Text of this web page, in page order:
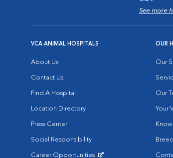
See more
VCA ANIMAL HOSPITALS
About Us
Contact Us
Find A Hospital
Location Directory
Press Center
Social Responsibility
Career Opportunities
OUR
Our
Our
Your